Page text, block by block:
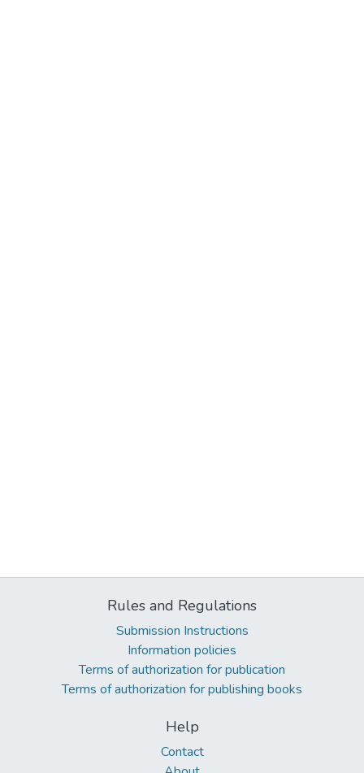
Rules and Regulations
Submission Instructions
Information policies
Terms of authorization for publication
Terms of authorization for publishing books
Help
Contact